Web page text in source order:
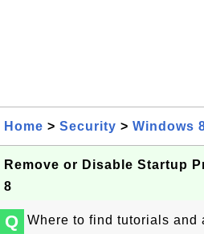
Home > Security > Windows
Remove or Disable Startup
8
Q
Where to find tutorials and